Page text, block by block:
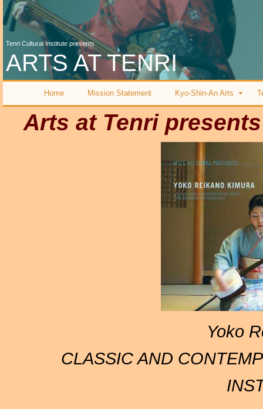
Tenri Cultural Institute presents
ARTS AT TENRI
Home Mission Statement Kyo-Shin-An Arts
Arts at Tenri presents
Yoko
CLASSIC AND